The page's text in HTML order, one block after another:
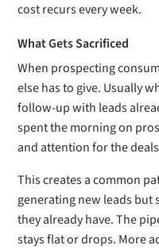
cost recurs every week.
What Gets Sacrificed
When prospecting
else has to give. Usually
follow-up with leads
spent the morning on
and attention for the
This creates a common
generating new leads but
they already have. The
stays flat or drops. More